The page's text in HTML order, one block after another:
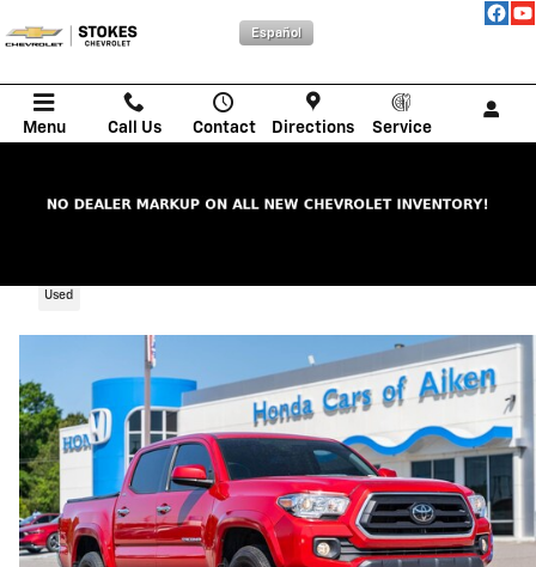
Español
Menu Call Us Contact Directions Service
Used